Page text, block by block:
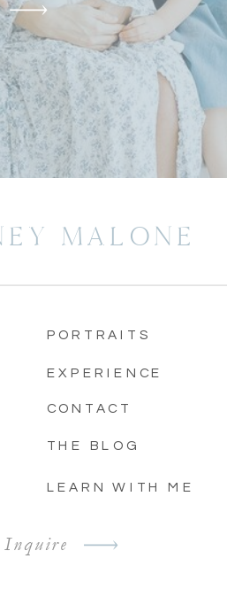
MALONE
PORTRAITS
EXPERIENCE
CONTACT
THE BLOG
Inquire
LEARN WITH ME